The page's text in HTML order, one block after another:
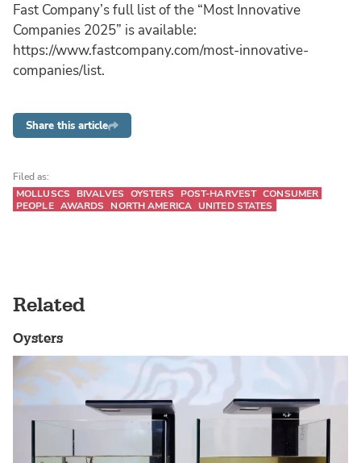
Fast Company’s full list of the “Most Innovative
Companies 2025” is available:
https://www.fastcompany.com/most-innovative-
companies/list.
Share this article
Filed as:
MOLLUSCS
BIVALVES OYSTERS POST-HARVEST CONSUMER
PEOPLE AWARDS NORTH AMERICA UNITED STATES
Related
Oysters